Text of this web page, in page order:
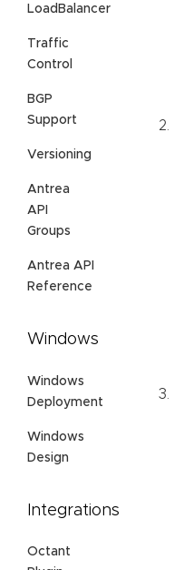
LoadBalancer
Traffic
Control
BGP
Support
Versioning
Antrea
API
Groups
Antrea API
Reference
Windows
Windows
Deployment
Windows
Design
Integrations
Octant